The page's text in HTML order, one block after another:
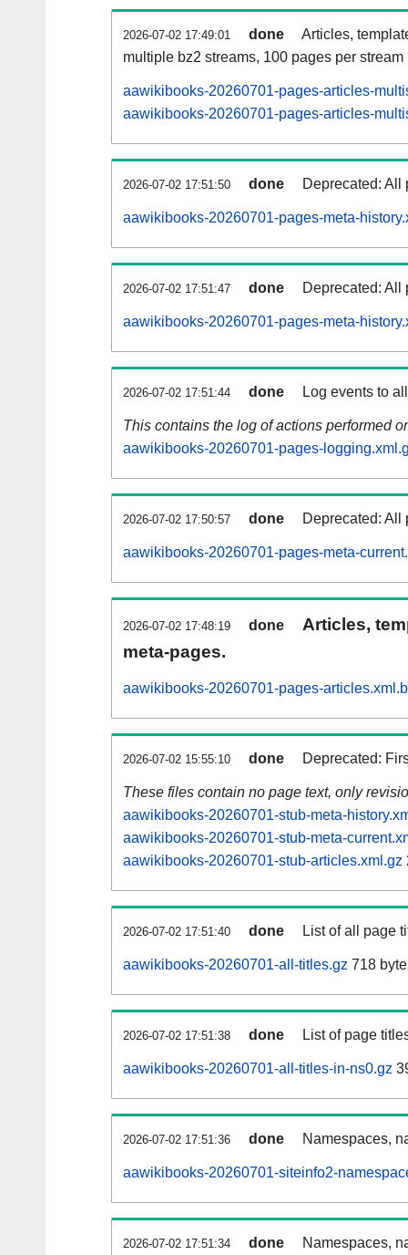
2026-07-02 17:49:01 done
Articles,
multiple bz2 streams, 100 pages per stream
aawikibooks-20260701-pages-articles-
aawikibooks-20260701-pages-articles-
2026-07-02 17:51:50 done Deprecated: All
aawikibooks-20260701-pages-meta-
2026-07-02 17:51:47 done Deprecated: All
aawikibooks-20260701-pages-meta-
2026-07-02 17:51:44 done Log events to
This contains the log of actions performed
aawikibooks-20260701-pages-
2026-07-02 17:50:57 done Deprecated: All
aawikibooks-20260701-pages-meta-
2026-07-02 17:48:19 done
Articles,
meta-pages.
aawikibooks-20260701-pages-
2026-07-02 15:55:10 done Deprecated:
These files contain no page text, only
aawikibooks-20260701-stub-meta-
aawikibooks-20260701-stub-meta-
aawikibooks-20260701-stub-articles.xml.gz
2026-07-02 17:51:40 done List of all page
aawikibooks-20260701-all-titles.gz 718
2026-07-02 17:51:38 done List of page
aawikibooks-20260701-all-titles-in-ns0.gz
2026-07-02 17:51:36 done Namespaces,
aawikibooks-20260701-siteinfo2-
2026-07-02 17:51:34 done Namespaces,